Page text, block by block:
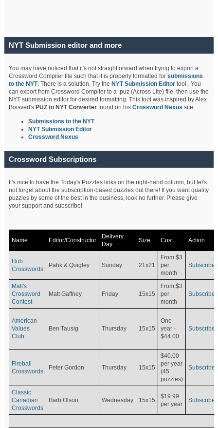
NYT Submission editor and more
You may have noticed that it's not straightforward when trying to export a
Crossword Compiler file such that it is properly formatted forsubmissions
to the NYT. There is a solution. Try the NYT Submission Editor tool. You
can export from Crossword Compiler to a .puz (Across Lite) file, then use the
NYT submission editor for desired formatting. This tool was inspired by Alex
Boisvert's PUZ to NYT Converterfound on hisCrossword Nexus site.
Submissions to the NYT
NYT Submission Editor
Crossword Nexus
Crossword Subscriptions
It's nice to have the Today's Puzzles links on the right-hand column, but let's
not forget about the subscription-based puzzles out there! If you want quality
puzzles by some of the best in the business, look no further. Please give
your support and subscribe!
Name Editor/Constructor
Delivery
Day
Size Cost Action
Hub
Crosswords
Pahk & Quigley Sunday 21x21
From $3
per
month
Subscribe
Matt's
Crossword
Contest
Matt Gaffney Friday 15x15
From $3
per
month
Subscribe
American
Values
Club
Ben Tausig Thursday 15x15
One
year -
$44.00
Subscribe
Fireball
Crosswords
Peter Gordon Thursday 15x15
$40.00
per year
(45
puzzles)
Subscribe
Classic
Canadian
Crosswords
Barb Olson Wednesday 15x15
$19.99
per year
Subscribe